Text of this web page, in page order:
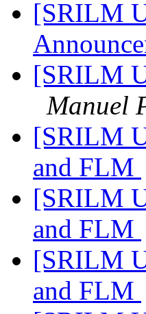
[SRILM
[SRILM
Manuel
[SRILM
and FLM
[SRILM
and FLM
[SRILM
and FLM